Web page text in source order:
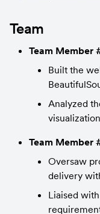
Team
Team Member
Built the
Analyzed
Team Member
Oversaw
delivery
Liaised